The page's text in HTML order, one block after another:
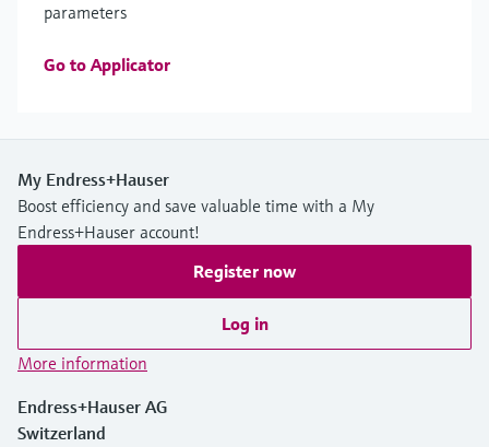
parameters
Go to Applicator
My Endress+Hauser
Boost efficiency and save valuable time with a My
Endress+Hauser account!
Register now
Log in
More information
Endress+Hauser AG
Switzerland